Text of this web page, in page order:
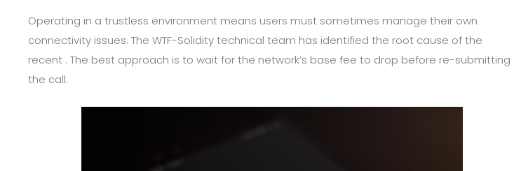
Operating in a trustless environment means users must sometimes manage their own
connectivity issues. The WTF-Solidity technical team has identified the root cause of the
recent . The best approach is to wait for the network’s base fee to drop before re-submitting
the call.